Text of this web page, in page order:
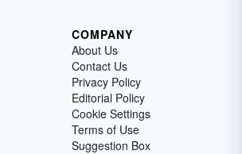
COMPANY
About Us
Contact Us
Privacy Policy
Editorial Policy
Cookie Settings
Terms of Use
Suggestion Box